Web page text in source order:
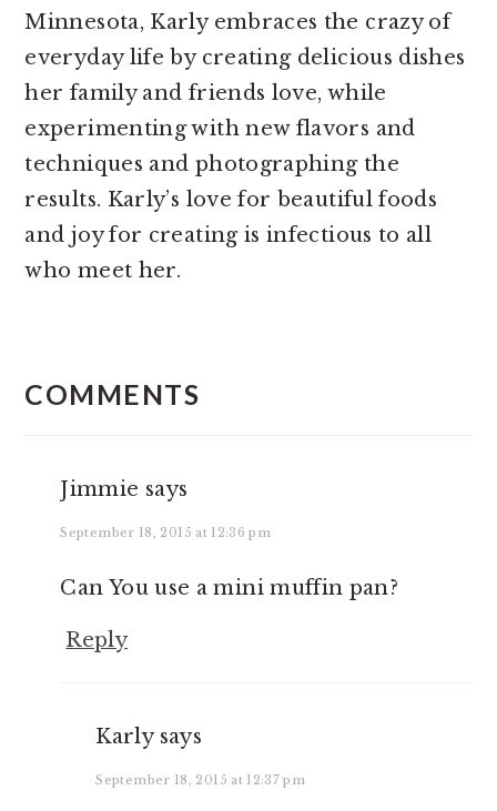
Minnesota, Karly embraces the crazy of
everyday life by creating delicious dishes
her family and friends love, while
experimenting with new flavors and
techniques and photographing the
results. Karly’s love for beautiful foods
and joy for creating is infectious to all
who meet her.
INTERACTIONS
COMMENTS
Jimmie says
September 18, 2015 at 12:36 pm
Can You use a mini muffin pan?
Reply
Karly says
September 18, 2015 at 12:37 pm